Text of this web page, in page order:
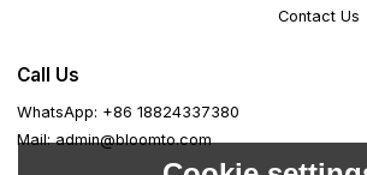
Contact Us
Call Us
WhatsApp: +86 18824337380
Mail: admin@bloomto.com